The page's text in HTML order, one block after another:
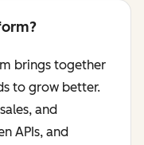
brings together
to grow better.
and
APIs, and